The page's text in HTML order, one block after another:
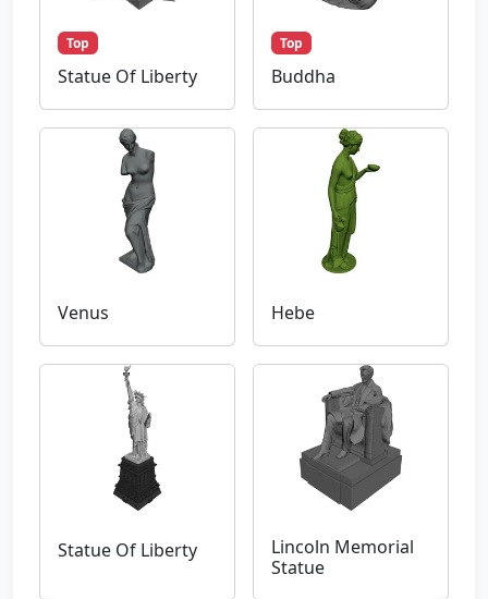
Top
Statue Of Liberty
Top
Buddha
Venus Hebe
Statue Of Liberty
Lincoln Memorial
Statue